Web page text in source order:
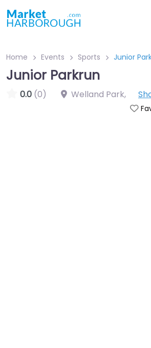
Home Events Sports Junior
Junior Parkrun
0.0 (0) Welland Park,